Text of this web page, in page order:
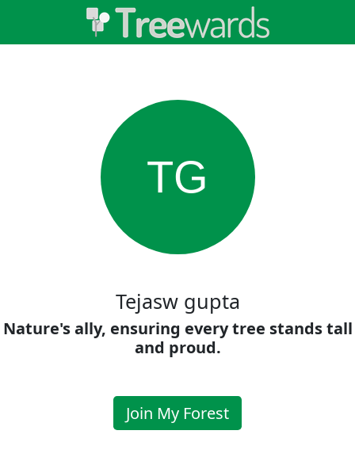
TG
Tejasw gupta
Nature's ally, ensuring every tree stands tall
and proud.
Join My Forest